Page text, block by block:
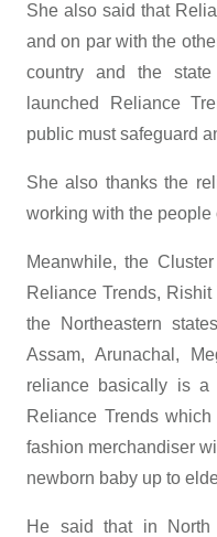
She also said that
and on par with the
country and the
launched Reliance
public must safeguard
She also thanks the
working with the people
Meanwhile, the
Reliance Trends,
the Northeastern
Assam, Arunachal,
reliance basically is a
Reliance Trends
fashion merchandiser
newborn baby up to
He said that in